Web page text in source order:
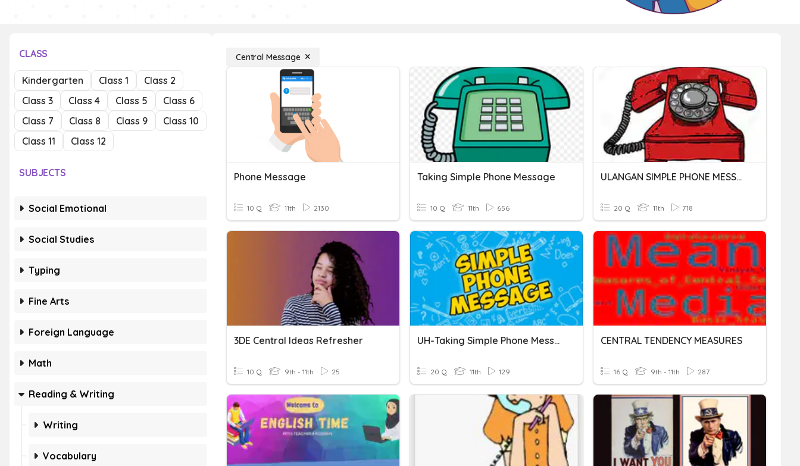
CLASS
Kindergarten Class 1
Class 2
Class 3
Class 4 Class 5
Class 6
Class 7
Class 8 Class 9
Class 10
Class 11
Class 12
SUBJECTS
Social Emotional
Social Studies
Typing
Fine Arts
Foreign Language
Math
Reading & Writing
Writing
Vocabulary
Central Message
Phone Message
10 Q 11th 2130
Taking Simple Phone Message
10 Q 11th 656
ULANGAN SIMPLE PHONE MESSAGE
20 Q 11th 718
3DE Central Ideas Refresher
10 Q 9th - 11th 25
UH-Taking Simple Phone Message
20 Q 11th 129
CENTRAL TENDENCY MEASURES
16 Q 9th - 11th 287